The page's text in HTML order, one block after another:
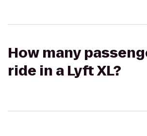
How many
ride in a Lyft XL?